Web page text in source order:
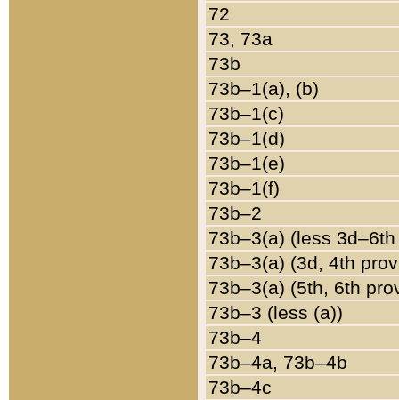
72
73, 73a
73b
73b–1(a), (b)
73b–1(c)
73b–1(d)
73b–1(e)
73b–1(f)
73b–2
73b–3(a) (less
73b–3(a) (3d, 4th
73b–3(a) (5th, 6th
73b–3 (less (a))
73b–4
73b–4a, 73b–4b
73b–4c